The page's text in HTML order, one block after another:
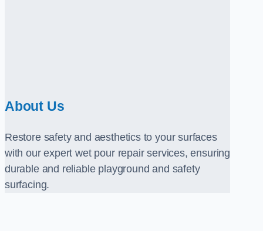
About Us
Restore safety and aesthetics to your surfaces
with our expert wet pour repair services, ensuring
durable and reliable playground and safety
surfacing.